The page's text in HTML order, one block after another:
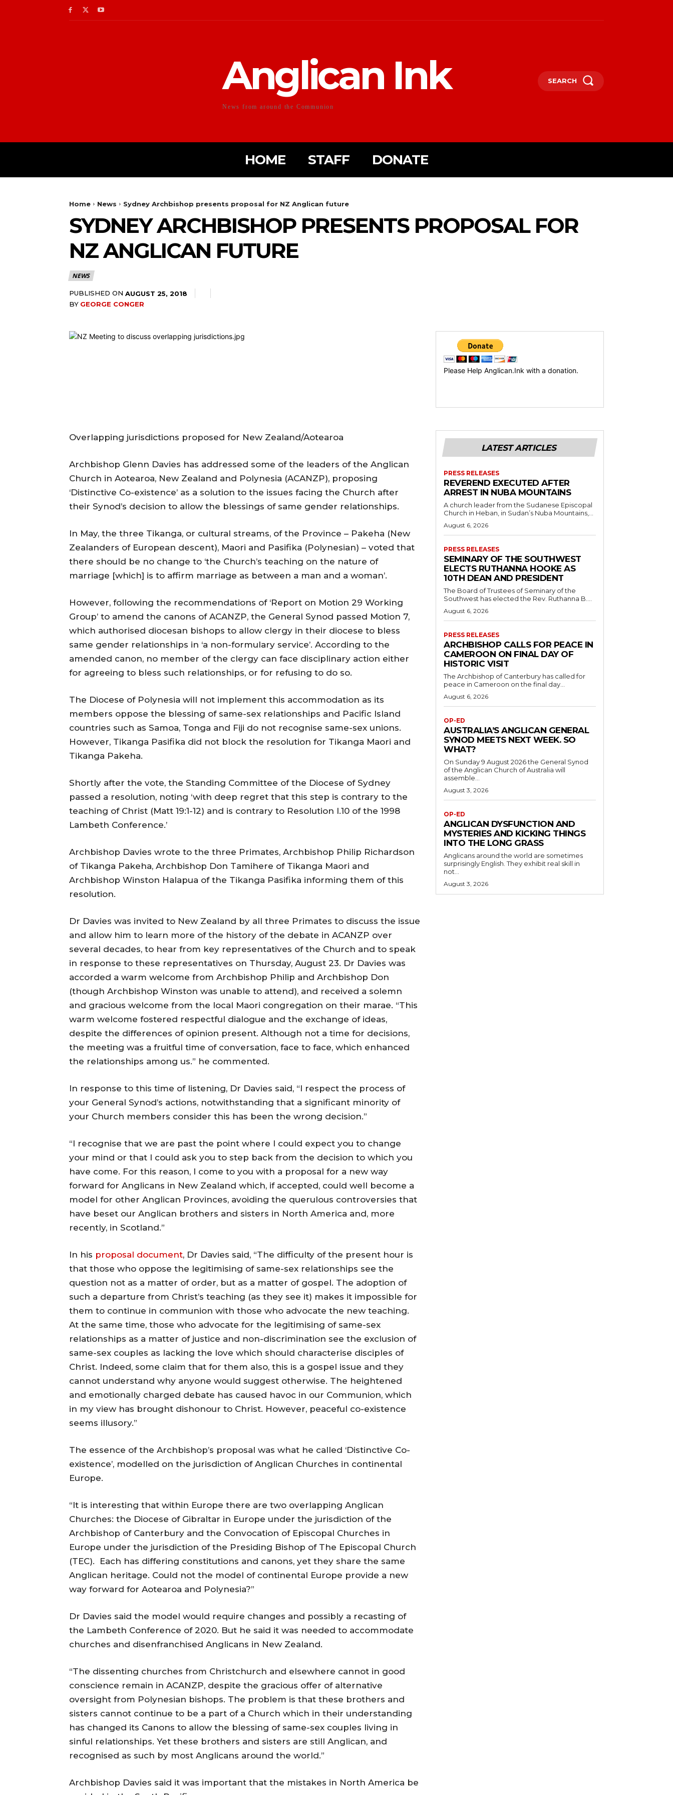
Anglican Ink
News from around the Communion
SEARCH
HOME STAFF DONATE
Home News Sydney Archbishop presents proposal for NZ Anglican future
SYDNEY ARCHBISHOP PRESENTS PROPOSAL FOR
NZ ANGLICAN FUTURE
NEWS
PUBLISHED ON AUGUST 25, 2018
BY GEORGE CONGER
Please Help Anglican.Ink with a donation.
Overlapping jurisdictions proposed for New Zealand/Aotearoa
Archbishop Glenn Davies has addressed some of the leaders of the Anglican
Church in Aotearoa, New Zealand and Polynesia (ACANZP), proposing
‘Distinctive Co-existence’ as a solution to the issues facing the Church after
their Synod’s decision to allow the blessings of same gender relationships.
In May, the three Tikanga, or cultural streams, of the Province – Pakeha (New
Zealanders of European descent), Maori and Pasifika (Polynesian) – voted that
there should be no change to ‘the Church’s teaching on the nature of
marriage [which] is to affirm marriage as between a man and a woman’.
However, following the recommendations of ‘Report on Motion 29 Working
Group’ to amend the canons of ACANZP, the General Synod passed Motion 7,
which authorised diocesan bishops to allow clergy in their diocese to bless
same gender relationships in ‘a non-formulary service’. According to the
amended canon, no member of the clergy can face disciplinary action either
for agreeing to bless such relationships, or for refusing to do so.
The Diocese of Polynesia will not implement this accommodation as its
members oppose the blessing of same-sex relationships and Pacific Island
countries such as Samoa, Tonga and Fiji do not recognise same-sex unions.
However, Tikanga Pasifika did not block the resolution for Tikanga Maori and
Tikanga Pakeha.
Shortly after the vote, the Standing Committee of the Diocese of Sydney
passed a resolution, noting ‘with deep regret that this step is contrary to the
teaching of Christ (Matt 19:1-12) and is contrary to Resolution I.10 of the 1998
Lambeth Conference.’
Archbishop Davies wrote to the three Primates, Archbishop Philip Richardson
of Tikanga Pakeha, Archbishop Don Tamihere of Tikanga Maori and
Archbishop Winston Halapua of the Tikanga Pasifika informing them of this
resolution.
Dr Davies was invited to New Zealand by all three Primates to discuss the issue
and allow him to learn more of the history of the debate in ACANZP over
several decades, to hear from key representatives of the Church and to speak
in response to these representatives on Thursday, August 23. Dr Davies was
accorded a warm welcome from Archbishop Philip and Archbishop Don
(though Archbishop Winston was unable to attend), and received a solemn
and gracious welcome from the local Maori congregation on their marae. “This
warm welcome fostered respectful dialogue and the exchange of ideas,
despite the differences of opinion present. Although not a time for decisions,
the meeting was a fruitful time of conversation, face to face, which enhanced
the relationships among us.” he commented.
In response to this time of listening, Dr Davies said, “I respect the process of
your General Synod’s actions, notwithstanding that a significant minority of
your Church members consider this has been the wrong decision.”
“I recognise that we are past the point where I could expect you to change
your mind or that I could ask you to step back from the decision to which you
have come. For this reason, I come to you with a proposal for a new way
forward for Anglicans in New Zealand which, if accepted, could well become a
model for other Anglican Provinces, avoiding the querulous controversies that
have beset our Anglican brothers and sisters in North America and, more
recently, in Scotland.”
In his proposal document, Dr Davies said, “The difficulty of the present hour is
that those who oppose the legitimising of same-sex relationships see the
question not as a matter of order, but as a matter of gospel. The adoption of
such a departure from Christ’s teaching (as they see it) makes it impossible for
them to continue in communion with those who advocate the new teaching.
At the same time, those who advocate for the legitimising of same-sex
relationships as a matter of justice and non-discrimination see the exclusion of
same-sex couples as lacking the love which should characterise disciples of
Christ. Indeed, some claim that for them also, this is a gospel issue and they
cannot understand why anyone would suggest otherwise. The heightened
and emotionally charged debate has caused havoc in our Communion, which
in my view has brought dishonour to Christ. However, peaceful co-existence
seems illusory.”
The essence of the Archbishop’s proposal was what he called ‘Distinctive Co-
existence’, modelled on the jurisdiction of Anglican Churches in continental
Europe.
“It is interesting that within Europe there are two overlapping Anglican
Churches: the Diocese of Gibraltar in Europe under the jurisdiction of the
Archbishop of Canterbury and the Convocation of Episcopal Churches in
Europe under the jurisdiction of the Presiding Bishop of The Episcopal Church
(TEC). Each has differing constitutions and canons, yet they share the same
Anglican heritage. Could not the model of continental Europe provide a new
way forward for Aotearoa and Polynesia?”
Dr Davies said the model would require changes and possibly a recasting of
the Lambeth Conference of 2020. But he said it was needed to accommodate
churches and disenfranchised Anglicans in New Zealand.
“The dissenting churches from Christchurch and elsewhere cannot in good
conscience remain in ACANZP, despite the gracious offer of alternative
oversight from Polynesian bishops. The problem is that these brothers and
sisters cannot continue to be a part of a Church which in their understanding
has changed its Canons to allow the blessing of same-sex couples living in
sinful relationships. Yet these brothers and sisters are still Anglican, and
recognised as such by most Anglicans around the world.”
Archbishop Davies said it was important that the mistakes in North America be
LATEST ARTICLES
PRESS RELEASES
REVEREND EXECUTED AFTER
ARREST IN NUBA MOUNTAINS
A church leader from the Sudanese Episcopal
Church in Heban, in Sudan’s Nuba Mountains,...
August 6, 2026
PRESS RELEASES
SEMINARY OF THE SOUTHWEST
ELECTS RUTHANNA HOOKE AS
10TH DEAN AND PRESIDENT
The Board of Trustees of Seminary of the
Southwest has elected the Rev. Ruthanna B....
August 6, 2026
PRESS RELEASES
ARCHBISHOP CALLS FOR PEACE IN
CAMEROON ON FINAL DAY OF
HISTORIC VISIT
The Archbishop of Canterbury has called for
peace in Cameroon on the final day...
August 6, 2026
OP-ED
AUSTRALIA’S ANGLICAN GENERAL
SYNOD MEETS NEXT WEEK. SO
WHAT?
On Sunday 9 August 2026 the General Synod
of the Anglican Church of Australia will
assemble...
August 3, 2026
OP-ED
ANGLICAN DYSFUNCTION AND
MYSTERIES AND KICKING THINGS
INTO THE LONG GRASS
Anglicans around the world are sometimes
surprisingly English. They exhibit real skill in
not...
August 3, 2026